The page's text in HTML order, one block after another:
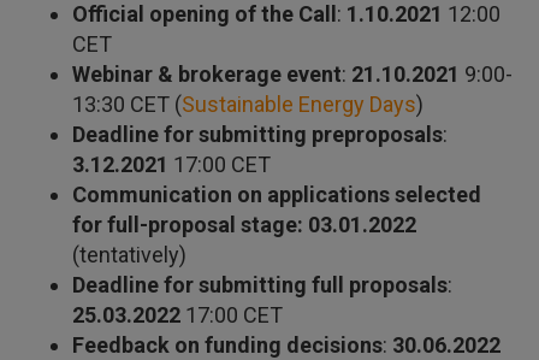
Official opening of the Call : 1.10.2021 12:00
CET
Webinar & brokerage event: 21.10.2021 9:00-
13:30 CET (Sustainable Energy Days)
Deadline for submitting preproposals:
3.12.2021 17:00 CET
Communication on applications selected
for full-proposal stage: 03.01.2022
(tentatively)
Deadline for submitting full proposals:
25.03.2022 17:00 CET
Feedback on funding decisions: 30.06.2022